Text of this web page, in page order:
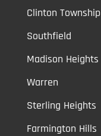
Clinton Township
Southfield
Madison Heights
Warren
Sterling Heights
Farmington Hills